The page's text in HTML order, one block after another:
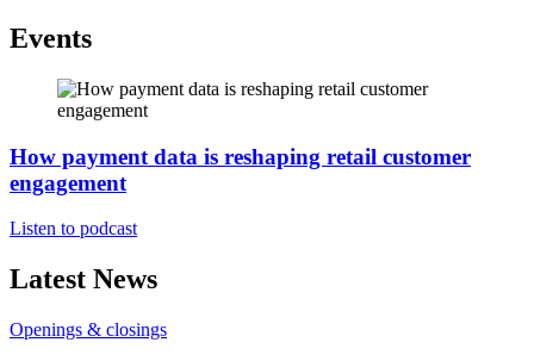
Events
How payment data is reshaping retail customer
engagement
Listen to podcast
Latest News
Openings & closings